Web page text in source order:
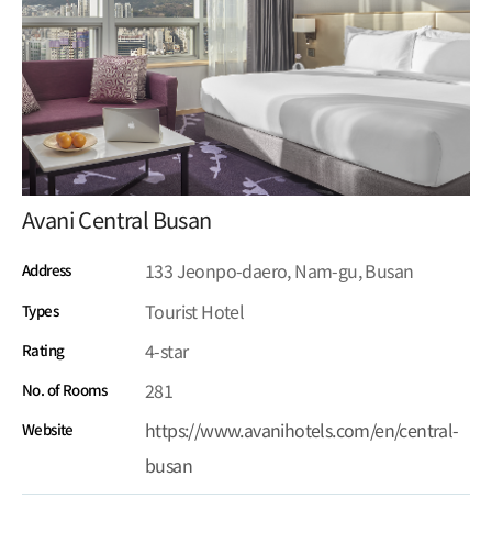
Avani Central Busan
Address 133 Jeonpo-daero, Nam-gu, Busan
Types Tourist Hotel
Rating 4-star
No. of Rooms 281
Website
https://www.avanihotels.com/en/central-
busan